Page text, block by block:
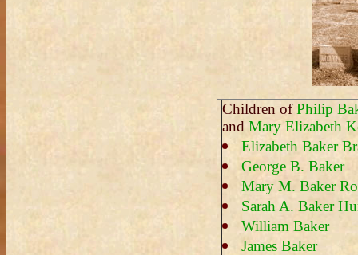
Children ofPhilip
and Mary Elizabeth
Elizabeth Baker
George B. Baker
Mary M. Baker
Sarah A. Baker
William Baker
James Baker